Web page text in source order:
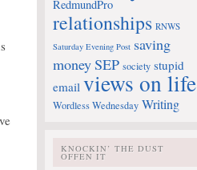
RedmundPro
relationships RNWS
Saturday Evening Post saving
moneySEP society stupid
email views on life
Wordless Wednesday Writing
KNOCKIN’ THE DUST
OFFEN IT